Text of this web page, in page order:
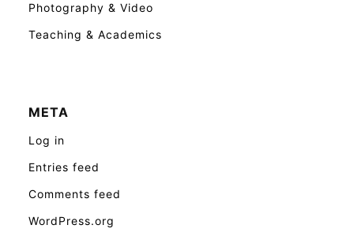
Photography & Video
Teaching & Academics
META
Log in
Entries feed
Comments feed
WordPress.org